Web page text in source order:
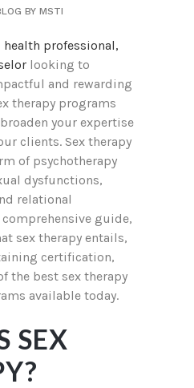
BYMSTI
health professional,
looking to
and rewarding
therapy programs
your expertise
clients. Sex therapy
of psychotherapy
dysfunctions,
relational
guide,
sex therapy entails,
certification,
the best sex therapy
available today.
SEX